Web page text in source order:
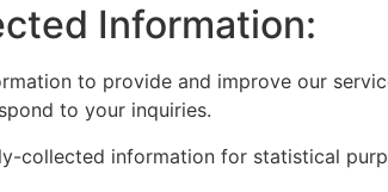
Information:
to provide and improve our
to your inquiries.
collected information for statistical